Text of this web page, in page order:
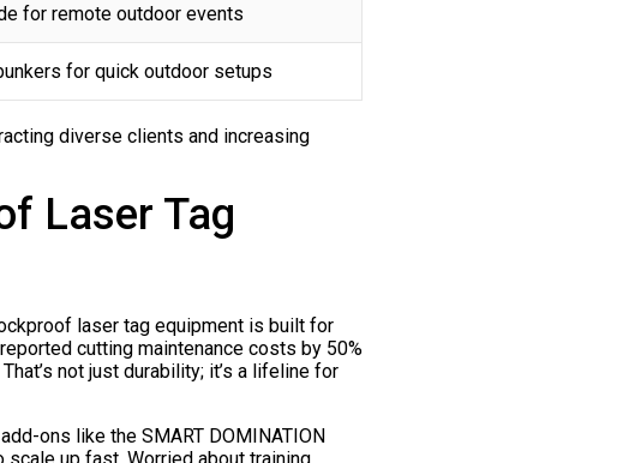
for remote outdoor events
for quick outdoor setups
diverse clients and increasing
Laser Tag
laser tag equipment is built for
cutting maintenance costs by 50%
not just durability; it’s a lifeline for
ons like the SMART DOMINATION